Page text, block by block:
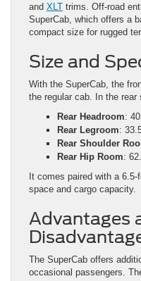
and XLT trims. Off-road
SuperCab, which offers a
compact size for rugged
Size and
With the SuperCab, the
the regular cab. In the rear
Rear Headroom:
Rear Legroom:
Rear Shoulder
Rear Hip Room:
It comes paired with a
space and cargo capacity.
Advantages
The SuperCab offers
occasional passengers.